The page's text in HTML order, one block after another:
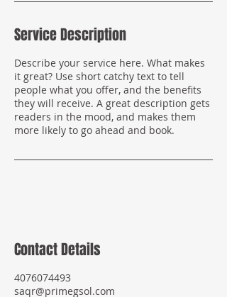
Service Description
Describe your service here. What makes
it great? Use short catchy text to tell
people what you offer, and the benefits
they will receive. A great description gets
readers in the mood, and makes them
more likely to go ahead and book.
Contact Details
4076074493
saqr@primegsol.com